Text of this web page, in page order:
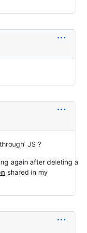
JS ?
again after deleting a
shared in my